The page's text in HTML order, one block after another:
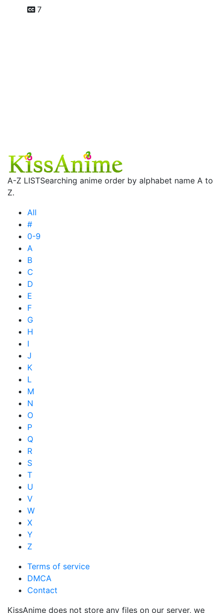
7
A-Z LISTSearching anime order by alphabet name A to
Z.
All
#
0-9
A
B
C
D
E
F
G
H
I
J
K
L
M
N
O
P
Q
R
S
T
U
V
W
X
Y
Z
Terms of service
DMCA
Contact
KissAnime does not store any files on our server, we